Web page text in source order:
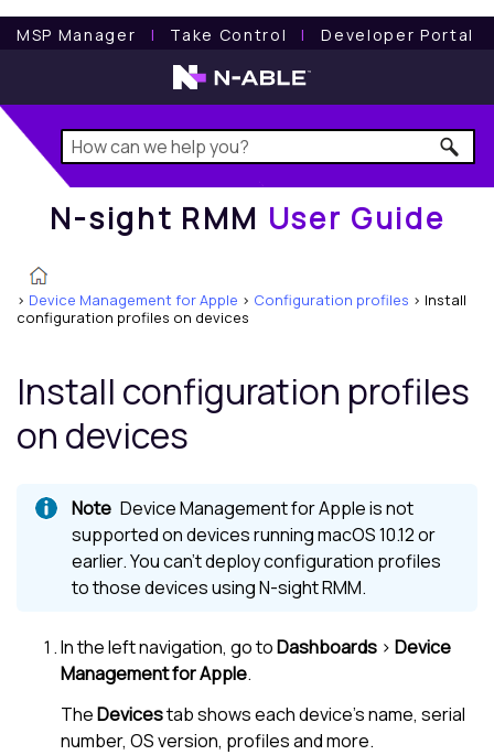
MSP Manager l Take Control l Developer Portal
N-sight RMM User Guide
N-sight RMM User Guide
> Device Management for Apple > Configuration profiles > Install
configuration profiles on devices
Install configuration profiles
on devices
Device Management for Appleis not
supported on devices running macOS 10.12 or
earlier. You can't deploy configuration profiles
to those devices usingN-sight RMM.
In theleft navigation, go toDashboards > Device
Management for Apple.
TheDevicestab shows each device's name, serial
number, OS version, profiles and more.